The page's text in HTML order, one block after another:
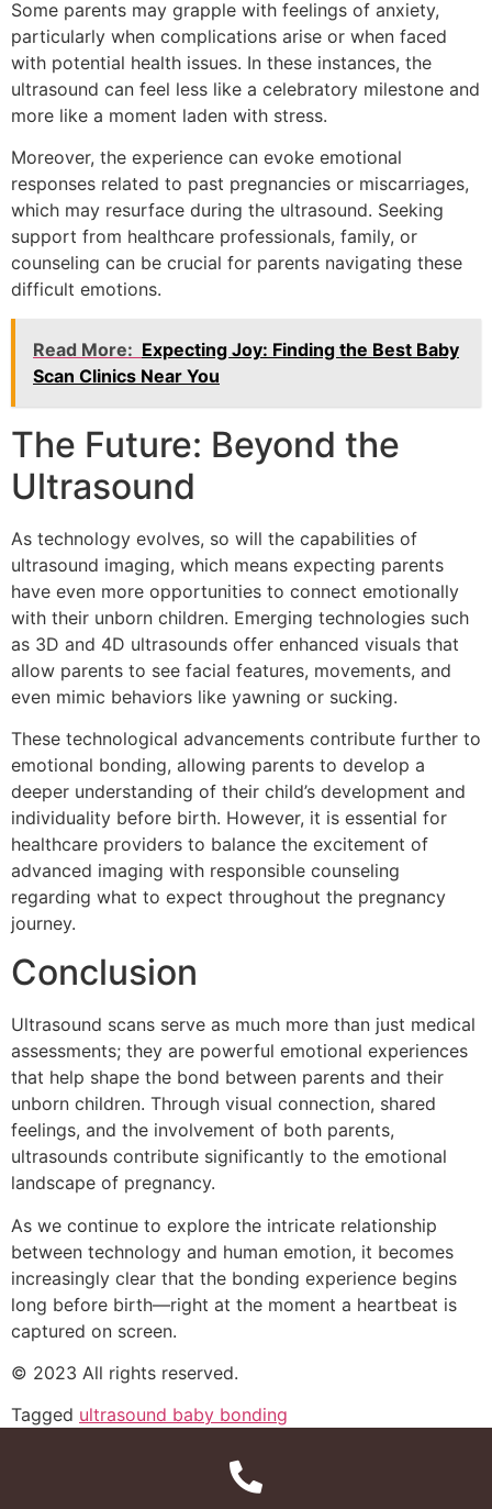
Some parents may grapple with feelings of anxiety,
particularly when complications arise or when faced
with potential health issues. In these instances, the
ultrasound can feel less like a celebratory milestone and
more like a moment laden with stress.
Moreover, the experience can evoke emotional
responses related to past pregnancies or miscarriages,
which may resurface during the ultrasound. Seeking
support from healthcare professionals, family, or
counseling can be crucial for parents navigating these
difficult emotions.
Read More: Expecting Joy: Finding the Best Baby
Scan Clinics Near You
The Future: Beyond the
Ultrasound
As technology evolves, so will the capabilities of
ultrasound imaging, which means expecting parents
have even more opportunities to connect emotionally
with their unborn children. Emerging technologies such
as 3D and 4D ultrasounds offer enhanced visuals that
allow parents to see facial features, movements, and
even mimic behaviors like yawning or sucking.
These technological advancements contribute further to
emotional bonding, allowing parents to develop a
deeper understanding of their child’s development and
individuality before birth. However, it is essential for
healthcare providers to balance the excitement of
advanced imaging with responsible counseling
regarding what to expect throughout the pregnancy
journey.
Conclusion
Ultrasound scans serve as much more than just medical
assessments; they are powerful emotional experiences
that help shape the bond between parents and their
unborn children. Through visual connection, shared
feelings, and the involvement of both parents,
ultrasounds contribute significantly to the emotional
landscape of pregnancy.
As we continue to explore the intricate relationship
between technology and human emotion, it becomes
increasingly clear that the bonding experience begins
long before birth—right at the moment a heartbeat is
captured on screen.
© 2023 All rights reserved.
Tagged ultrasound baby bonding